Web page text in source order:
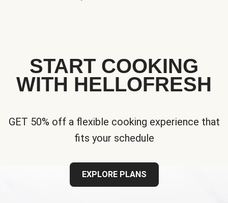
START COOKING
WITH HELLOFRESH
GET 50% off a flexible cooking experience that
fits your schedule
EXPLORE PLANS